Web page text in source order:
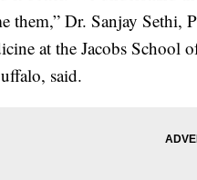
them,” Dr. Sanjay Sethi,
at the Jacobs School
said.